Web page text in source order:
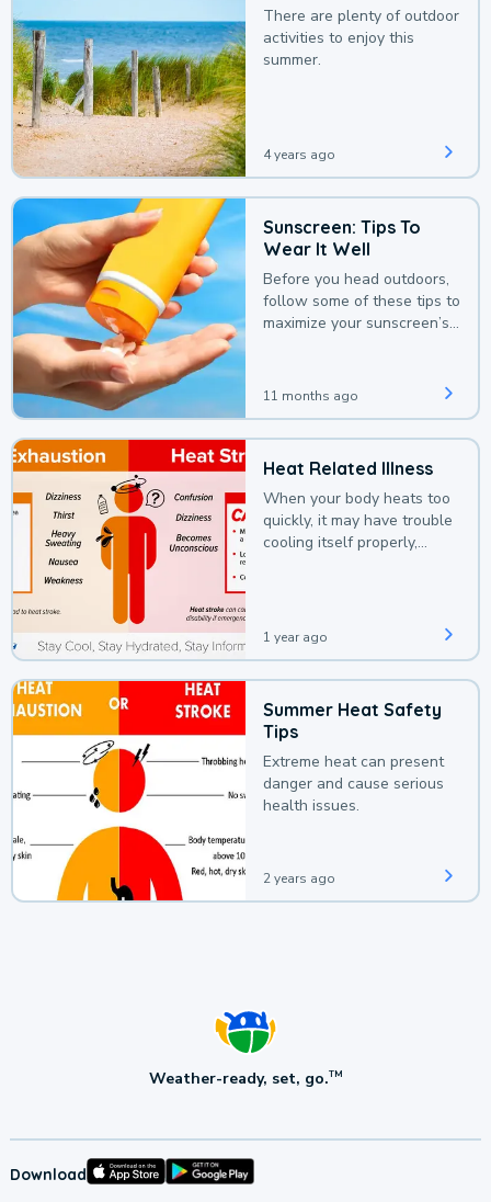
There are plenty of outdoor
activities to enjoy this
summer.
4 years ago
Sunscreen: Tips To
Wear It Well
Before you head outdoors,
follow some of these tips to
maximize your sunscreen’s
11 months ago
Heat Related Illness
When your body heats too
quickly, it may have trouble
cooling itself properly,
1 year ago
Summer Heat Safety
Tips
Extreme heat can present
danger and cause serious
health issues.
2 years ago
Weather-ready, set, go.TM
Download